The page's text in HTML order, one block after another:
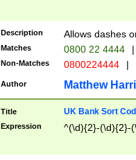
Description Allows dashes
Matches 0800 22 4444 |
Non-Matches 0800224444 |
Author Matthew
Title UK Bank Sort
Expression ^(\d){2}-(\d){2}-